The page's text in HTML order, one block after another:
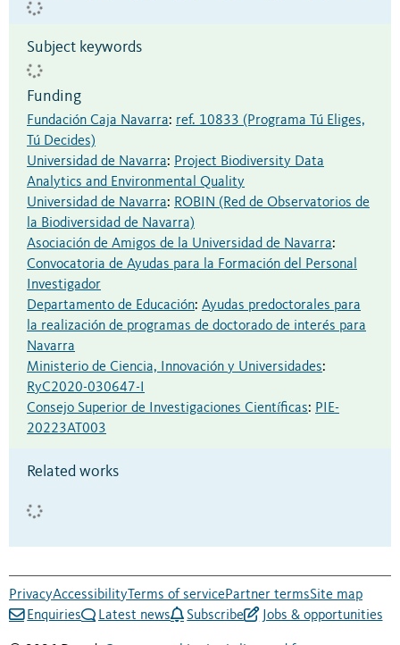
Subject keywords
Funding
Fundación Caja Navarra: ref. 10833 (Programa Tú Eliges,
Tú Decides)
Universidad de Navarra: Project Biodiversity Data
Analytics and Environmental Quality
Universidad de Navarra: ROBIN (Red de Observatorios de
la Biodiversidad de Navarra)
Asociación de Amigos de la Universidad de Navarra:
Convocatoria de Ayudas para la Formación del Personal
Investigador
Departamento de Educación: Ayudas predoctorales para
la realización de programas de doctorado de interés para
Navarra
Ministerio de Ciencia, Innovación y Universidades:
RyC2020-030647-I
Consejo Superior de Investigaciones Científicas: PIE-
20223AT003
Related works
PrivacyAccessibility Terms of servicePartner termsSite map
Enquiries
Latest news Subscribe Jobs & opportunities